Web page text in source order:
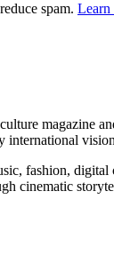
spam. Learn
magazine
international
fashion, digital
cinematic